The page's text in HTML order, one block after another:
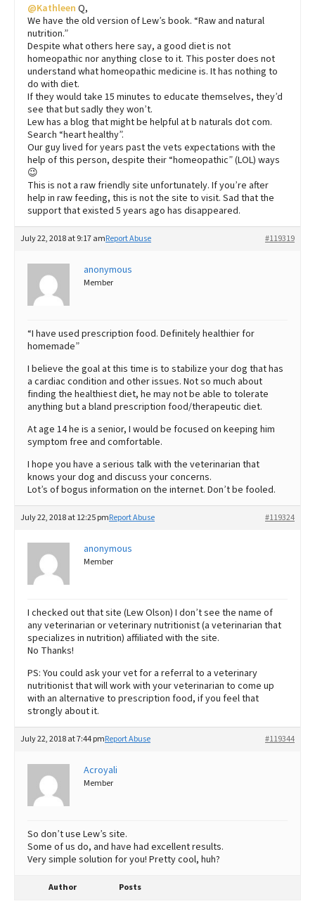
@Kathleen Q,
We have the old version of Lew’s book. “Raw and natural
nutrition.”
Despite what others here say, a good diet is not
homeopathic nor anything close to it. This poster does not
understand what homeopathic medicine is. It has nothing to
do with diet.
If they would take 15 minutes to educate themselves, they’d
see that but sadly they won’t.
Lew has a blog that might be helpful at b naturals dot com.
Search “heart healthy”.
Our guy lived for years past the vets expectations with the
help of this person, despite their “homeopathic” (LOL) ways
😉
This is not a raw friendly site unfortunately. If you’re after
help in raw feeding, this is not the site to visit. Sad that the
support that existed 5 years ago has disappeared.
July 22, 2018 at 9:17 am #119319
Report Abuse
anonymous
Member
“I have used prescription food. Definitely healthier for
homemade”
I believe the goal at this time is to stabilize your dog that has
a cardiac condition and other issues. Not so much about
finding the healthiest diet, he may not be able to tolerate
anything but a bland prescription food/therapeutic diet.
At age 14 he is a senior, I would be focused on keeping him
symptom free and comfortable.
I hope you have a serious talk with the veterinarian that
knows your dog and discuss your concerns.
Lot’s of bogus information on the internet. Don’t be fooled.
July 22, 2018 at 12:25 pm #119324
Report Abuse
anonymous
Member
I checked out that site (Lew Olson) I don’t see the name of
any veterinarian or veterinary nutritionist (a veterinarian that
specializes in nutrition) affiliated with the site.
No Thanks!
PS: You could ask your vet for a referral to a veterinary
nutritionist that will work with your veterinarian to come up
with an alternative to prescription food, if you feel that
strongly about it.
July 22, 2018 at 7:44 pm #119344
Report Abuse
Acroyali
Member
So don’t use Lew’s site.
Some of us do, and have had excellent results.
Very simple solution for you! Pretty cool, huh?
Author Posts